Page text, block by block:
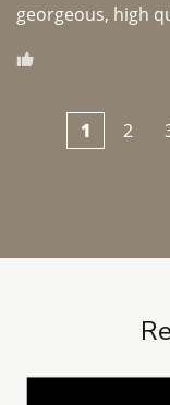
georgeous, high
1 2